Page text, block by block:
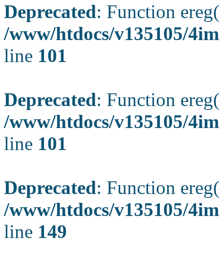
Deprecated: Function
/www/htdocs/v135105/
line 101
Deprecated: Function
/www/htdocs/v135105/
line 101
Deprecated: Function
/www/htdocs/v135105/
line 149